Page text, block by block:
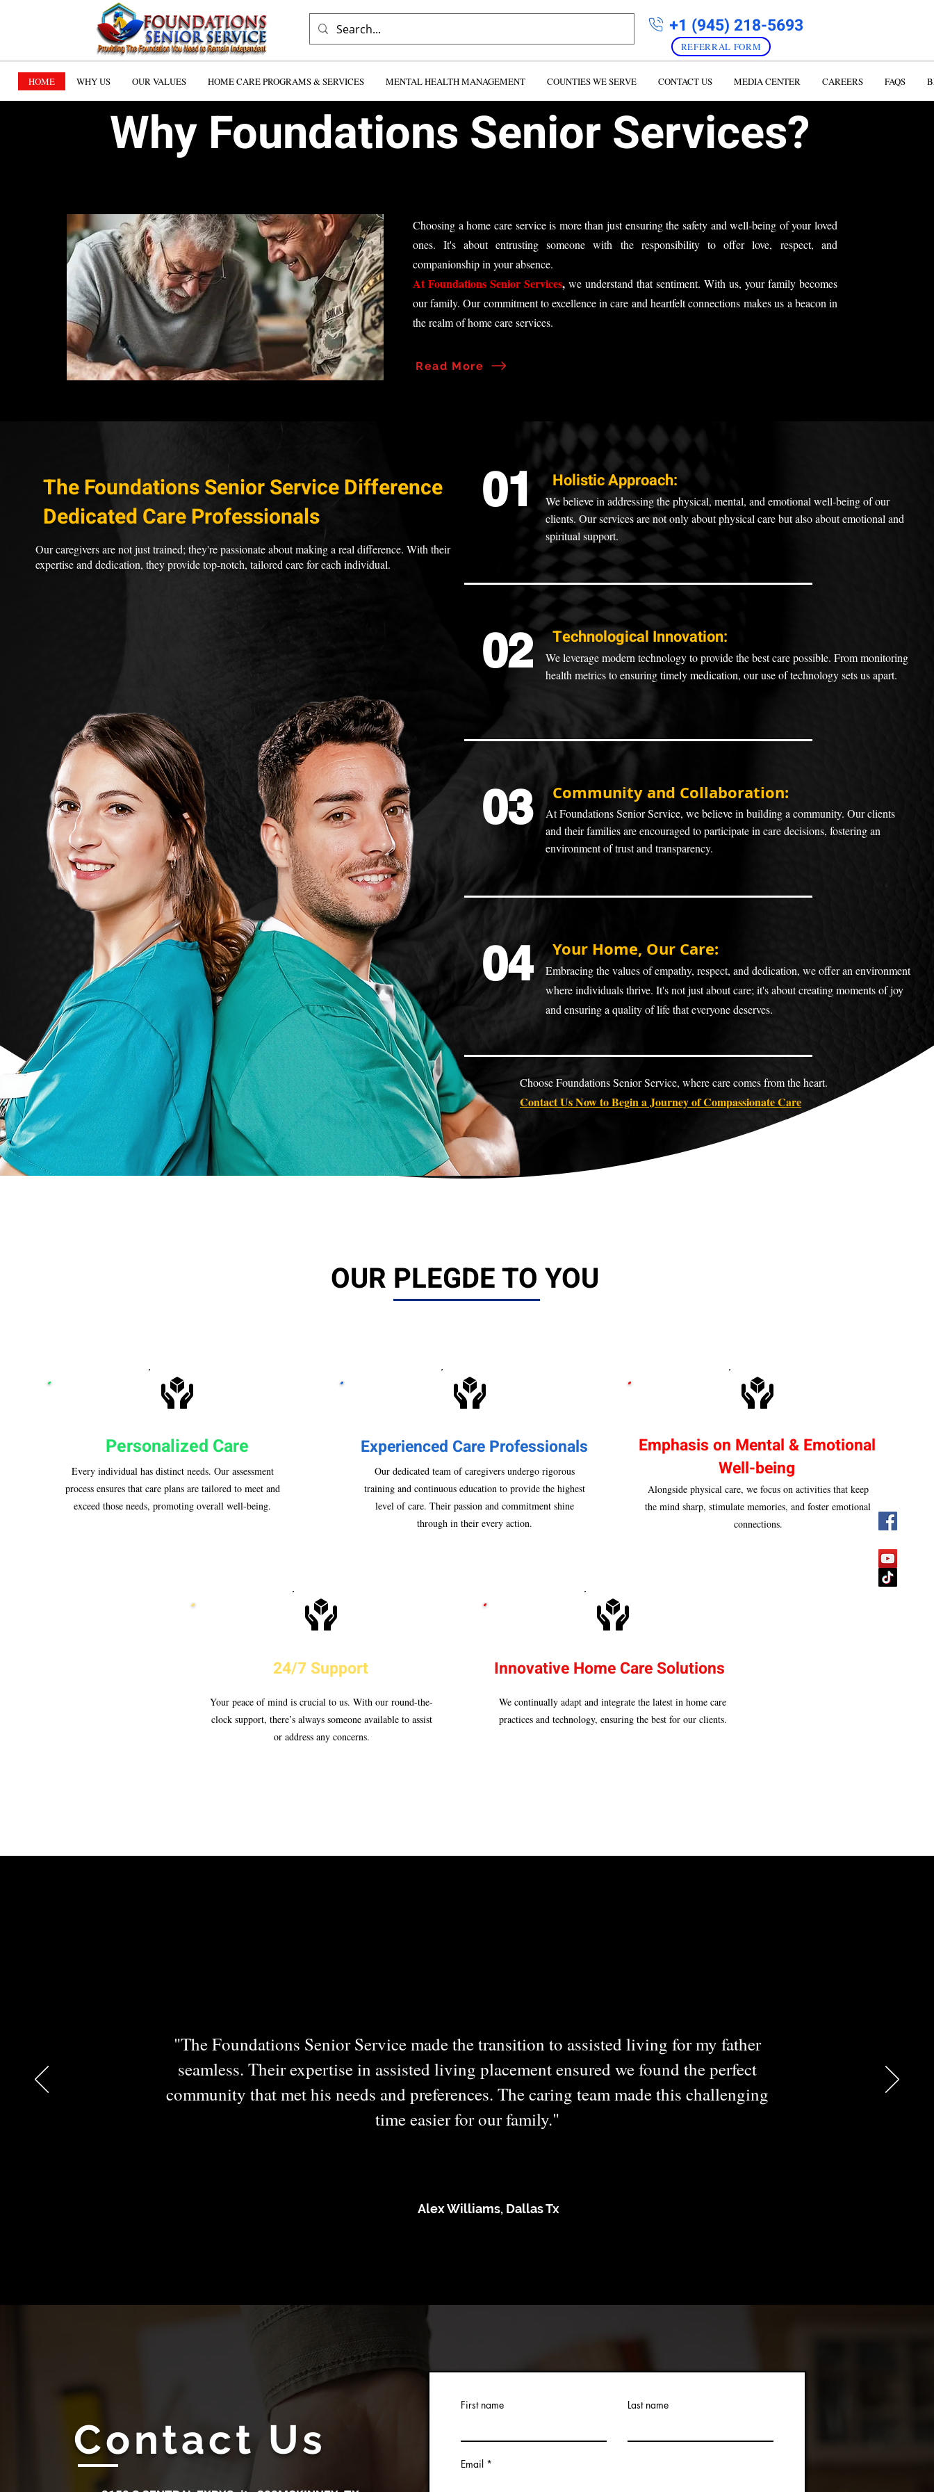
+1 (945) 218-5693
REFERRAL FORM
HOME WHY US OUR VALUES HOME CARE PROGRAMS & SERVICES MENTAL HEALTH MANAGEMENT COUNTIES WE SERVE CONTACT US MEDIA CENTER CAREERS FAQS
Why Foundations Senior Services?
Choosing a home care service is more than just ensuring the safety and well-being of your loved
ones. It's about entrusting someone with the responsibility to offer love, respect, and
companionship in your absence.​
At Foundations Senior Services, we understand that sentiment. With us, your family becomes
our family. Our commitment to excellence in care and heartfelt connectionsmakes us a beacon in
the realm of home care services.
Read More
The Foundations Senior Service Difference
Dedicated Care Professionals
Our caregivers are not just trained; they're passionate about making a real difference. With their
expertise and dedication, they provide top-notch, tailored care for each individual.
01 Holistic Approach:
We believe in addressing the physical, mental, and emotional well-being of our
clients. Our services are not only about physical care but also about emotional and
spiritual support.
02 Technological Innovation:
We leverage modern technology to provide the best care possible. From monitoring
health metrics to ensuring timely medication, our use of technology sets us apart.
03 Community and Collaboration:
At Foundations Senior Service, we believe in building a community. Our clients
and their families are encouraged to participate in care decisions, fostering an
environment of trust and transparency.
04 Your Home, Our Care:
Embracing the values of empathy, respect, and dedication, we offer an environment
where individuals thrive. It's not just about care; it's about creating moments of joy
and ensuring a quality of life that everyone deserves.
Choose Foundations Senior Service, where care comes from the heart.
Contact Us Now to Begin a Journey of Compassionate Care
OUR PLEGDE TO YOU
Personalized Care
Every individual has distinct needs. Our assessment
process ensures that care plans are tailored to meet and
exceed those needs, promoting overall well-being.
Experienced Care Professionals
Our dedicated team of caregivers undergo rigorous
training and continuous education to provide the highest
level of care. Their passion and commitment shine
through in their every action.
Emphasis on Mental & Emotional
Well-being
Alongside physical care, we focus on activities that keep
the mind sharp, stimulate memories, and foster emotional
connections.
24/7 Support
Your peace of mind is crucial to us. With our round-the-
clock support, there’s always someone available to assist
or address any concerns.
Innovative Home Care Solutions
We continually adapt and integrate the latest in home care
practices and technology, ensuring the best for our clients.
"The Foundations Senior Service made the transition to assisted living for my father
seamless. Their expertise in assisted living placement ensured we found the perfect
community that met his needs and preferences. The caring team made this challenging
time easier for our family."
Alex Williams, Dallas Tx
Contact Us
First name Last name
Email